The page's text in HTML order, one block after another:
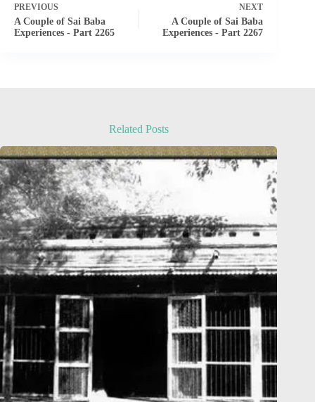
PREVIOUS
A Couple of Sai Baba
Experiences - Part 2265
NEXT
A Couple of Sai Baba
Experiences - Part 2267
Related Posts